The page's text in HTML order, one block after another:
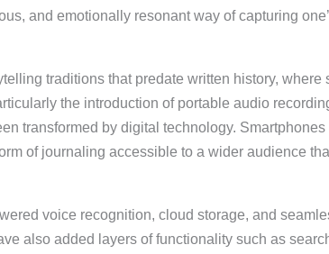
and emotionally resonant way of capturing
traditions that predate written history,
the introduction of portable audio
transformed by digital technology.
of journaling accessible to a wider audience
voice recognition, cloud storage, and
also added layers of functionality such as